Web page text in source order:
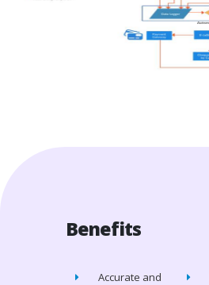
Benefits
Accurate and